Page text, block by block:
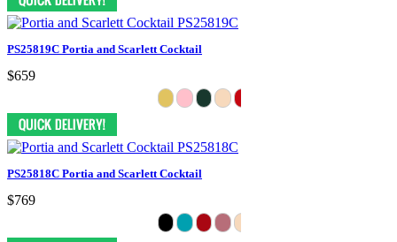
PS25819C Portia and Scarlett Cocktail
$659
PS25818C Portia and Scarlett Cocktail
$769